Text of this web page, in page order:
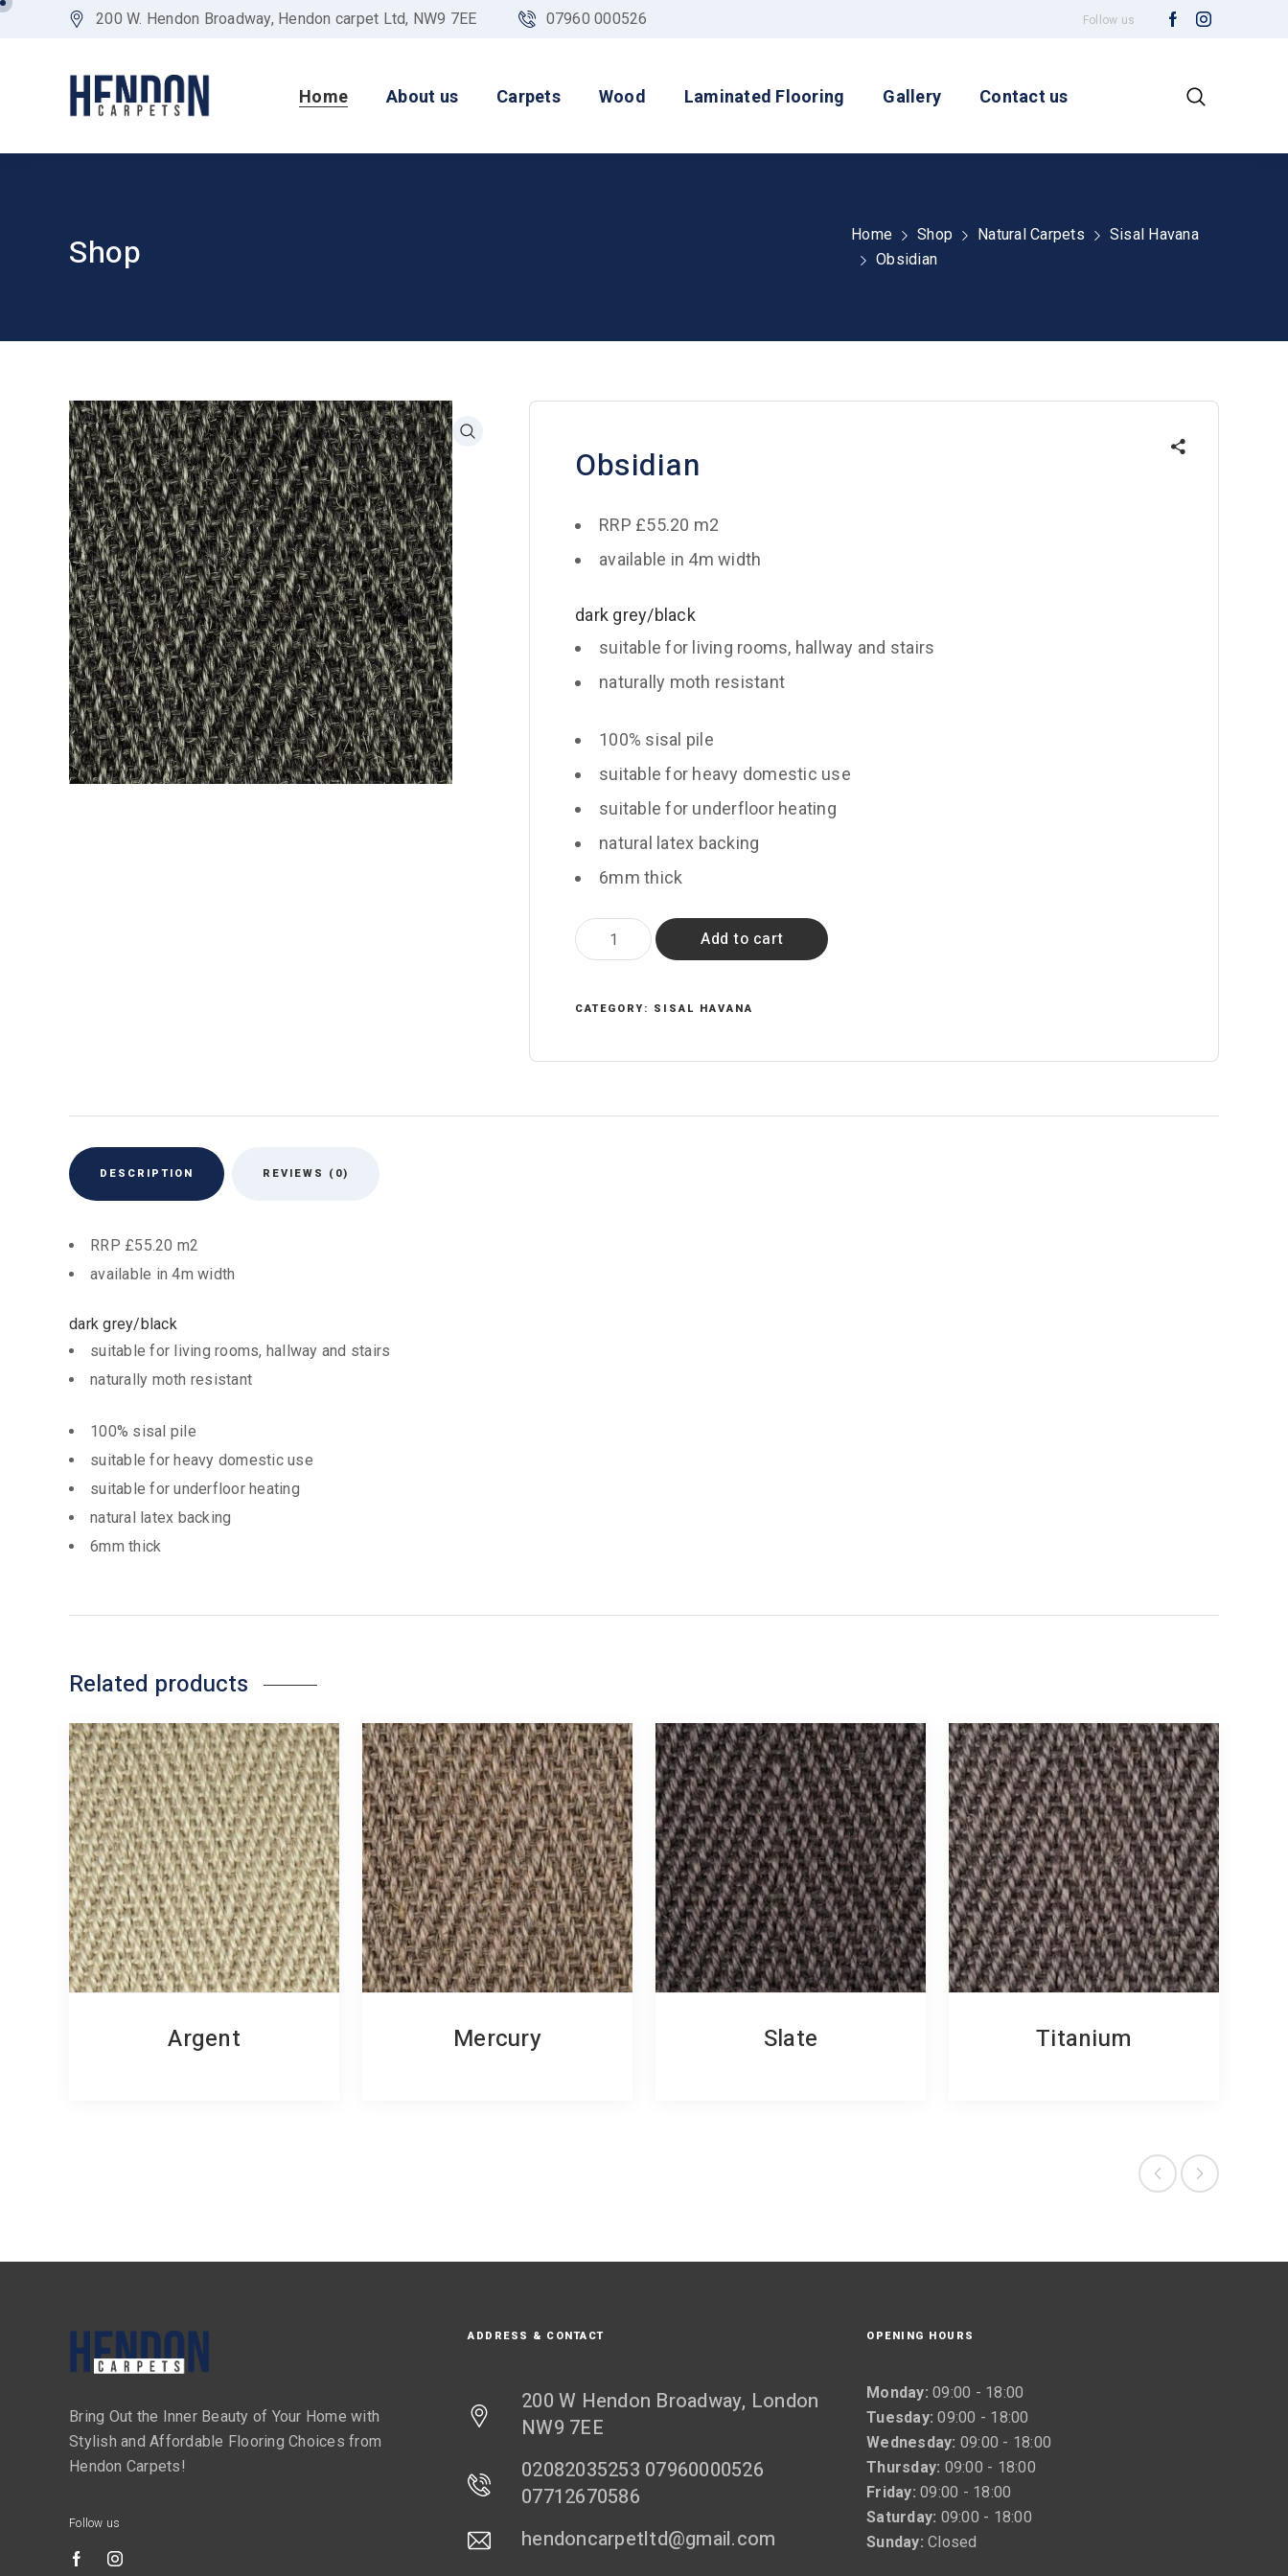
200 W. Hendon Broadway, Hendon carpet Ltd, NW9 7EE 07960 000526 Follow us
Home About us Carpets Wood Laminated Flooring Gallery Contact us
Shop Home Shop Natural Carpets
Sisal Havana
Obsidian
Obsidian
RRP £55.20 m2
available in 4m width
dark grey/black
suitable for living rooms, hallway and stairs
naturally moth resistant
100% sisal pile
suitable for heavy domestic use
suitable for underfloor heating
natural latex backing
6mm thick
Obsidian
quantity
Add to cart
CATEGORY: SISAL HAVANA
DESCRIPTION REVIEWS (0)
RRP £55.20 m2
available in 4m width
dark grey/black
suitable for living rooms, hallway and stairs
naturally moth resistant
100% sisal pile
suitable for heavy domestic use
suitable for underfloor heating
natural latex backing
6mm thick
Related products
Argent Mercury Slate Titanium
Bring Out the Inner Beauty of Your Home with
Stylish and Affordable Flooring Choices from
Hendon Carpets!
Follow us
ADDRESS & CONTACT
200 W Hendon Broadway, London
NW9 7EE
02082035253 07960000526
07712670586
hendoncarpetltd@gmail.com
OPENING HOURS
Monday: 09:00 - 18:00
Tuesday: 09:00 - 18:00
Wednesday: 09:00 - 18:00
Thursday: 09:00 - 18:00
Friday: 09:00 - 18:00
Saturday: 09:00 - 18:00
Sunday: Closed